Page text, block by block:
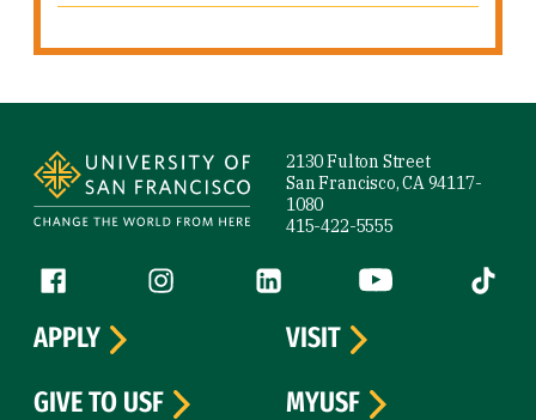
2130 Fulton Street
San Francisco, CA 94117-
1080
415-422-5555
Follow us
Facebook (link is external)
Instagram (link is external)
LinkedIn (link is external)
YouTube (link is
Tiktok
APPLY
VISIT
GIVE TO USF
MYUSF